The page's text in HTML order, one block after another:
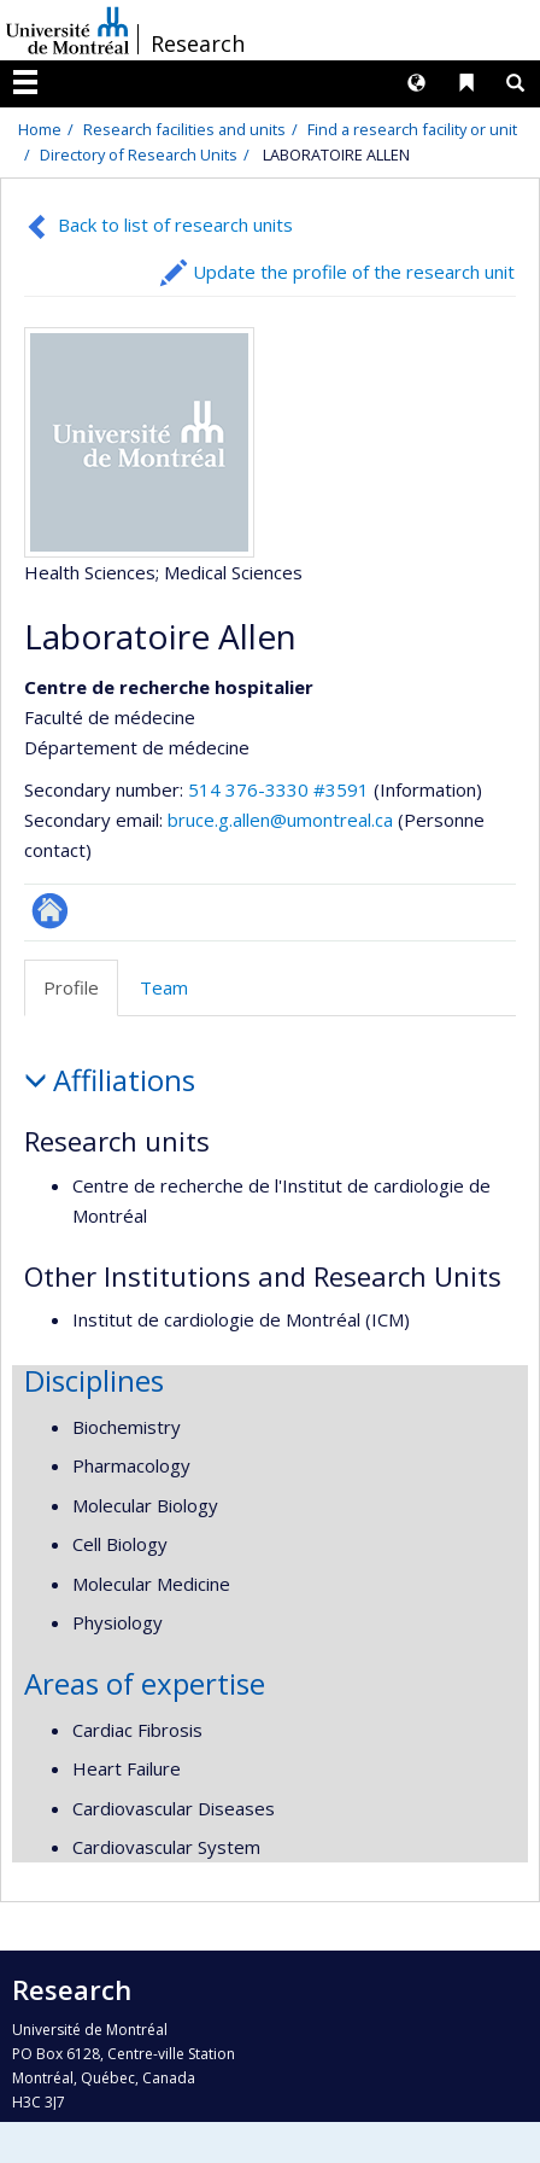
au
contenu
/Research
Menu
Liens
Langues
Home Research facilities and units
Find a research facility or unit
Directory of Research Units
LABORATOIRE ALLEN
Back to list of research units
Update the profile of the research unit
Health Sciences; Medical Sciences
Laboratoire Allen
Centre de recherche hospitalier
Faculté de médecine
Département de médecine
Secondary number: 514 376-3330 #3591 (Information)
Secondary email: bruce.g.allen@umontreal.ca (Personne
contact)
Site
recherche
Profile Team
Affiliations
Research units
Centre de recherche de l'Institut de cardiologie de
Montréal
Other Institutions and Research Units
Institut de cardiologie de Montréal (ICM)
Disciplines
Biochemistry
Pharmacology
Molecular Biology
Cell Biology
Molecular Medicine
Physiology
Areas of expertise
Cardiac Fibrosis
Heart Failure
Cardiovascular Diseases
Cardiovascular System
Research
Université de Montréal
PO Box 6128, Centre-ville Station
Montréal, Québec, Canada
H3C 3J7